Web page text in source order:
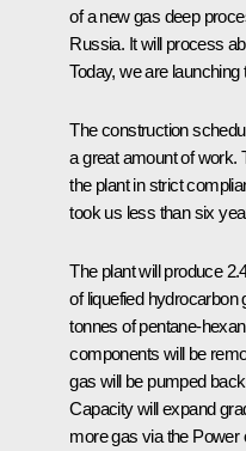
of a new gas deep
Russia. It will process
Today, we are launching
The construction
a great amount of work.
the plant in strict
took us less than six
The plant will produce
of liquefied hydrocarbon
tonnes of pentane-
components will be
gas will be pumped
Capacity will expand
more gas via the Power